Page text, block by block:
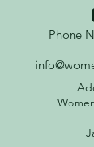
Phone